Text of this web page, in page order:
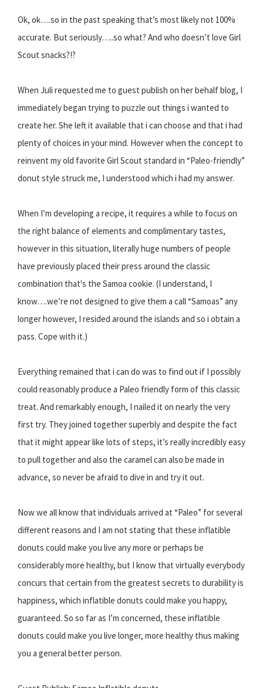
Ok, ok….so in the past speaking that’s most likely not 100%
accurate. But seriously…..so what? And who doesn’t love Girl
Scout snacks?!?
When Juli requested me to guest publish on her behalf blog, I
immediately began trying to puzzle out things i wanted to
create her. She left it available that i can choose and that i had
plenty of choices in your mind. However when the concept to
reinvent my old favorite Girl Scout standard in “Paleo-friendly”
donut style struck me, I understood which i had my answer.
When I’m developing a recipe, it requires a while to focus on
the right balance of elements and complimentary tastes,
however in this situation, literally huge numbers of people
have previously placed their press around the classic
combination that's the Samoa cookie. (I understand, I
know….we’re not designed to give them a call “Samoas” any
longer however, I resided around the islands and so i obtain a
pass. Cope with it.)
Everything remained that i can do was to find out if I possibly
could reasonably produce a Paleo friendly form of this classic
treat. And remarkably enough, I nailed it on nearly the very
first try. They joined together superbly and despite the fact
that it might appear like lots of steps, it’s really incredibly easy
to pull together and also the caramel can also be made in
advance, so never be afraid to dive in and try it out.
Now we all know that individuals arrived at “Paleo” for several
different reasons and I am not stating that these inflatible
donuts could make you live any more or perhaps be
considerably more healthy, but I know that virtually everybody
concurs that certain from the greatest secrets to durability is
happiness, which inflatible donuts could make you happy,
guaranteed. So so far as I’m concerned, these inflatible
donuts could make you live longer, more healthy thus making
you a general better person.